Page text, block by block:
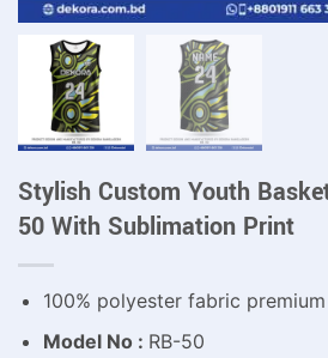
Stylish Custom Youth
50 With Sublimation Print
100% polyester fabric
Model No : RB-50